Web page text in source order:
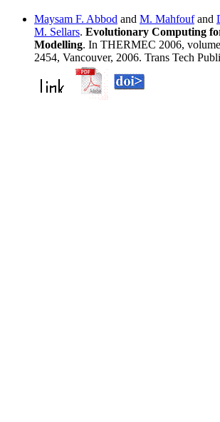
Maysam F. Abbod and M. Mahfoufand
M. Sellars. Evolutionary Computing
Modelling. In THERMEC 2006,
2454, Vancouver, 2006. Trans Tech